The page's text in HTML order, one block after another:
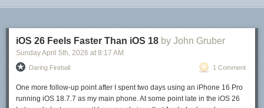
iOS 26 Feels Faster Than iOS 18 by John Gruber
Sunday April 5th, 2026 at 8:17 AM
Daring Fireball 1 Comment
One more follow-up point after I spent two days using an iPhone 16 Pro
running iOS 18.7.7 as my main phone. At some point late in the iOS 26